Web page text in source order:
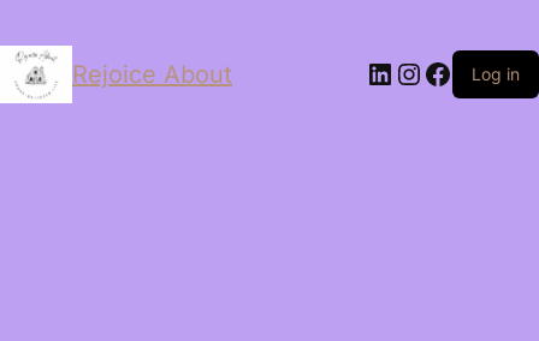
Rejoice About LinkedIn
Instagram
Log in